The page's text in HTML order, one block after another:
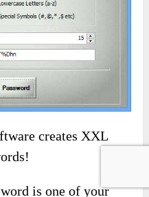
creates XXL
is one of your